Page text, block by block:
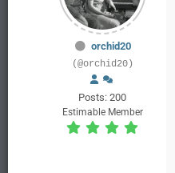
orchid20
(@orchid20)
Posts: 200
Estimable Member